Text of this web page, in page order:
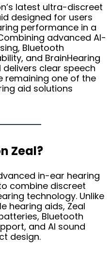
latest ultra-discreet
designed for users
performance in a
advanced AI-
Bluetooth
and BrainHearing
clear speech
remaining one of the
aid solutions
Zeal?
in-ear hearing
combine discreet
technology. Unlike
hearing aids, Zeal
Bluetooth
and AI sound
design.